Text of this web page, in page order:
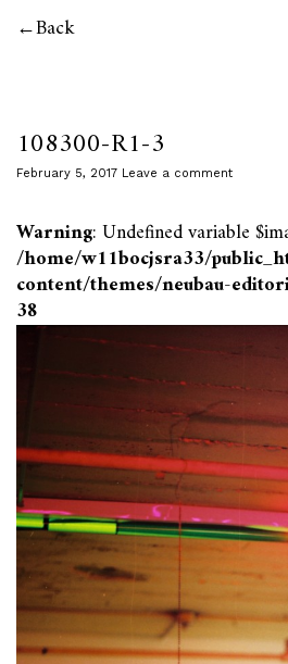
Back
108300-R1-3
February 5, 2017 Leave a comment
Warning: Undefined variable
/home/w11bocjsra33/
content/themes/neubau-
38